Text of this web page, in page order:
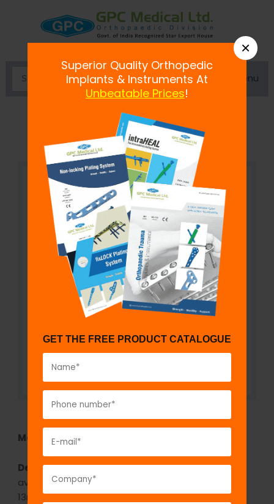
Menu
Medullary Canal Reamer
Model No:KNI73
Description:The GPC Medullary Canal Reamer is
available in various diameters from 6mm to
13mm(1mm increments) is used for reaming the
×
Superior Quality Orthopedic
Implants & Instruments At
Unbeatable Prices!
GET THE FREE PRODUCT CATALOGUE